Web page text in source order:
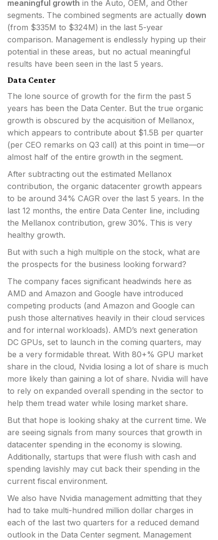
meaningful growth in the Auto, OEM, and Other
segments. The combined segments are actually down
(from $335M to $324M) in the last 5-year
comparison. Management is endlessly hyping up their
potential in these areas, but no actual meaningful
results have been seen in the last 5 years.
Data Center
The lone source of growth for the firm the past 5
years has been the Data Center. But the true organic
growth is obscured by the acquisition of Mellanox,
which appears to contribute about $1.5B per quarter
(per CEO remarks on Q3 call) at this point in time—or
almost half of the entire growth in the segment.
After subtracting out the estimated Mellanox
contribution, the organic datacenter growth appears
to be around 34% CAGR over the last 5 years. In the
last 12 months, the entire Data Center line, including
the Mellanox contribution, grew 30%. This is very
healthy growth.
But with such a high multiple on the stock, what are
the prospects for the business looking forward?
The company faces significant headwinds here as
AMD and Amazon and Google have introduced
competing products (and Amazon and Google can
push those alternatives heavily in their cloud services
and for internal workloads). AMD’s next generation
DC GPUs, set to launch in the coming quarters, may
be a very formidable threat. With 80+% GPU market
share in the cloud, Nvidia losing a lot of share is much
more likely than gaining a lot of share. Nvidia will have
to rely on expanded overall spending in the sector to
help them tread water while losing market share.
But that hope is looking shaky at the current time. We
are seeing signals from many sources that growth in
datacenter spending in the economy is slowing.
Additionally, startups that were flush with cash and
spending lavishly may cut back their spending in the
current fiscal environment.
We also have Nvidia management admitting that they
had to take multi-hundred million dollar charges in
each of the last two quarters for a reduced demand
outlook in the Data Center segment. Management